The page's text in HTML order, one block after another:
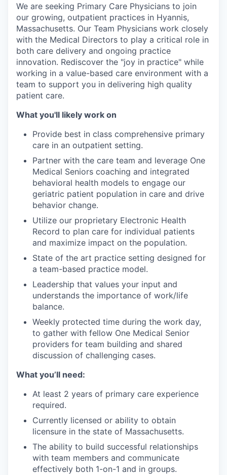
We are seeking Primary Care Physicians to join
our growing, outpatient practices in Hyannis,
Massachusetts. Our Team Physicians work closely
with the Medical Directors to play a critical role in
both care delivery and ongoing practice
innovation. Rediscover the "joy in practice" while
working in a value-based care environment with a
team to support you in delivering high quality
patient care.
What you'll likely work on
Provide best in class comprehensive primary
care in an outpatient setting.
Partner with the care team and leverage One
Medical Seniors coaching and integrated
behavioral health models to engage our
geriatric patient population in care and drive
behavior change.
Utilize our proprietary Electronic Health
Record to plan care for individual patients
and maximize impact on the population.
State of the art practice setting designed for
a team-based practice model.
Leadership that values your input and
understands the importance of work/life
balance.
Weekly protected time during the work day,
to gather with fellow One Medical Senior
providers for team building and shared
discussion of challenging cases.
What you’ll need:
At least 2 years of primary care experience
required.
Currently licensed or ability to obtain
licensure in the state of Massachusetts.
The ability to build successful relationships
with team members and communicate
effectively both 1-on-1 and in groups.